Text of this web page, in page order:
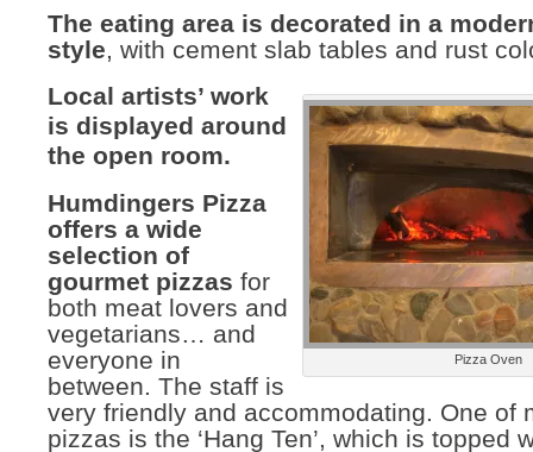
The eating area is decorated in a
style, with cement slab tables and rust
Pizza Oven
Local artists’ work
is displayed around
the open room.
Humdingers Pizza
offers a wide
selection of
gourmet pizzas for
both meat lovers and
vegetarians… and
everyone in
between. The staff is
very friendly and accommodating. One of
pizzas is the ‘Hang Ten’, which is topped